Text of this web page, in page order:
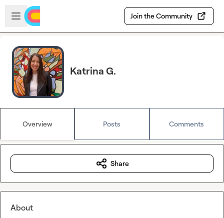
Skip to main content
Open sidebar
Join the Community
Katrina G.
Overview Posts Comments
Share
About